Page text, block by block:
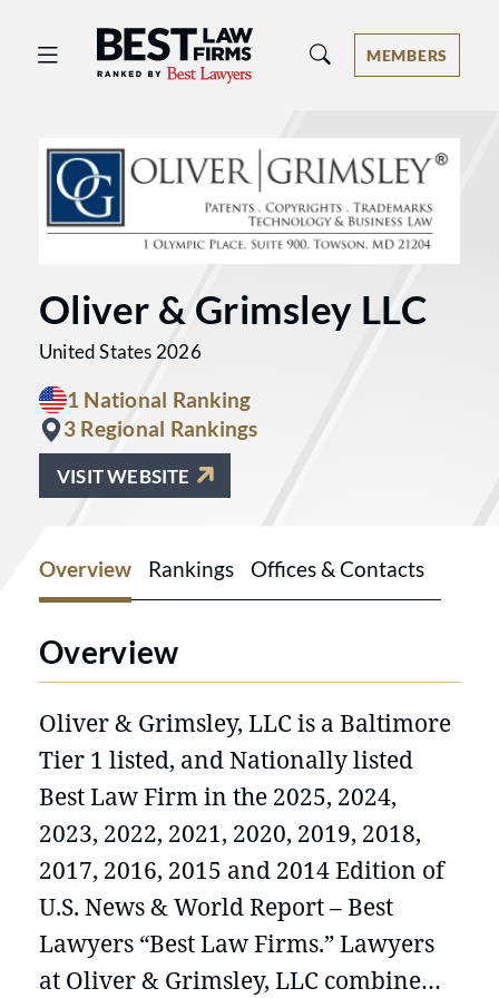
Best Law Firms® - Ranked by Best
MEMBERS
Oliver & Grimsley LLC
United States 2026
1 National Ranking
3 Regional Rankings
VISIT WEBSITE
Overview Rankings Offices & Contacts
Overview
Oliver & Grimsley, LLC is a Baltimore
Tier 1 listed, and Nationally listed
Best Law Firm in the 2025, 2024,
2023, 2022, 2021, 2020, 2019, 2018,
2017, 2016, 2015 and 2014 Edition of
U.S. News & World Report – Best
Lawyers “Best Law Firms.” Lawyers
at Oliver & Grimsley, LLC combine